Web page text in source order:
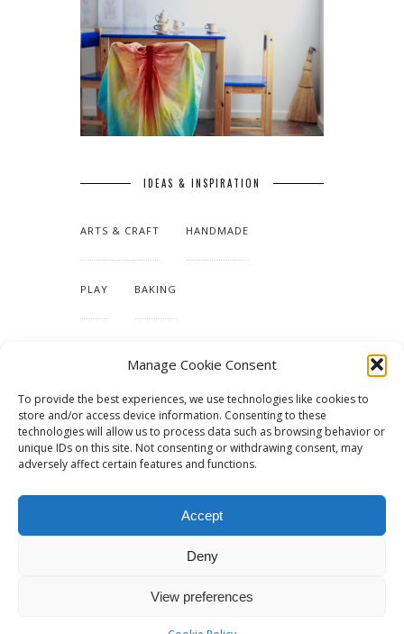
Manage Cookie Consent
To provide the best experiences, we use technologies like cookies to
store and/or access device information. Consenting to these
technologies will allow us to process data such as browsing behavior or
unique IDs on this site. Not consenting or withdrawing consent, may
adversely affect certain features and functions.
Accept
Deny
View preferences
IDEAS & INSPIRATION
ARTS & CRAFT HANDMADE
PLAY BAKING
TUTORIALS & PATTERNS
© 2015 - Solo Pine. All Rights Reserved. Designed & Developed by